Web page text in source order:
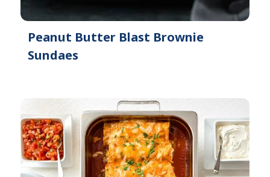
Peanut Butter Blast Brownie
Sundaes